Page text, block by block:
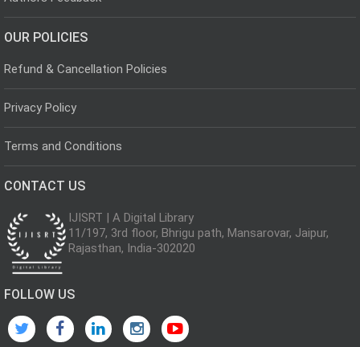
OUR POLICIES
Refund & Cancellation Policies
Privacy Policy
Terms and Conditions
CONTACT US
IJISRT | A Digital Library
11/197, 3rd floor, Bhrigu path, Mansarovar, Jaipur,
Rajasthan, India-302020
FOLLOW US